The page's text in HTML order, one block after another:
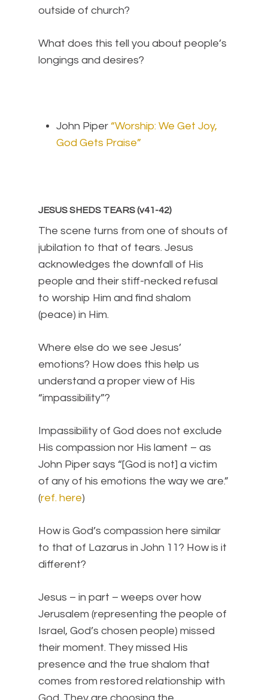
outside of church?
What does this tell you about people’s
longings and desires?
John Piper “Worship: We Get Joy,
God Gets Praise”
JESUS SHEDS TEARS (v41-42)
The scene turns from one of shouts of
jubilation to that of tears. Jesus
acknowledges the downfall of His
people and their stiff-necked refusal
to worship Him and find shalom
(peace) in Him.
Where else do we see Jesus’
emotions? How does this help us
understand a proper view of His
“impassibility”?
Impassibility of God does not exclude
His compassion nor His lament – as
John Piper says “[God is not] a victim
of any of his emotions the way we are.”
(ref. here)
How is God’s compassion here similar
to that of Lazarus in John 11? How is it
different?
Jesus – in part – weeps over how
Jerusalem (representing the people of
Israel, God’s chosen people) missed
their moment. They missed His
presence and the true shalom that
comes from restored relationship with